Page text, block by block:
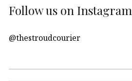
Follow us on Instagram
@thestroudcourier